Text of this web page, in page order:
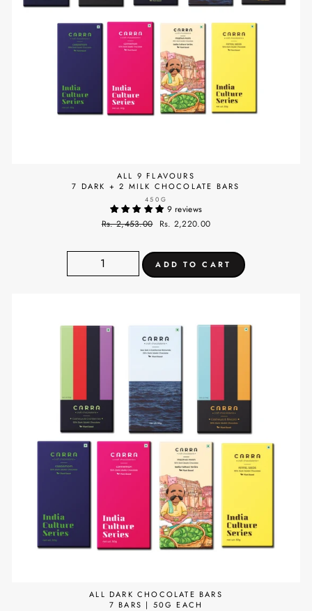
ALL 9 FLAVOURS
7 DARK + 2 MILK CHOCOLATE BARS
450G
9 reviews
Regular
Rs. 2,453.00
Sale
Rs. 2,220.00
ALL DARK CHOCOLATE BARS
7 BARS | 50G EACH